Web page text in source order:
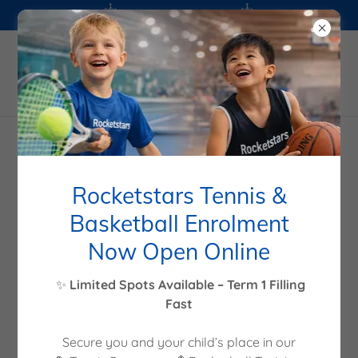
Wechat: w7757372
+61399824562
Rocketstars
Rocketstars Tennis &
Basketball Enrolment
Now Open Online
✨ Limited Spots Available – Term 1 Filling
Fast
Secure you and your child’s place in our